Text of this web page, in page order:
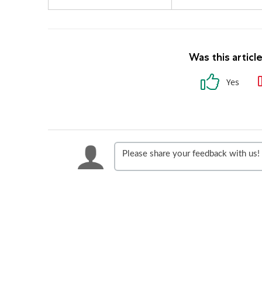
Was this